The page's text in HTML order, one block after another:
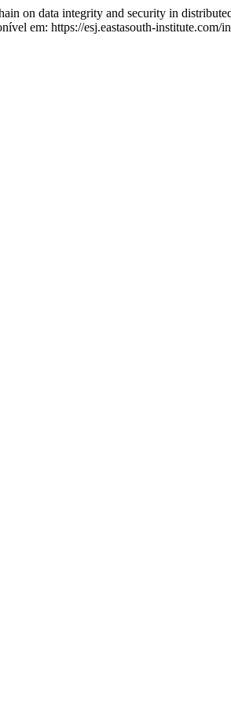
on data integrity and security in
em: https://esj.eastasouth-institute.com/